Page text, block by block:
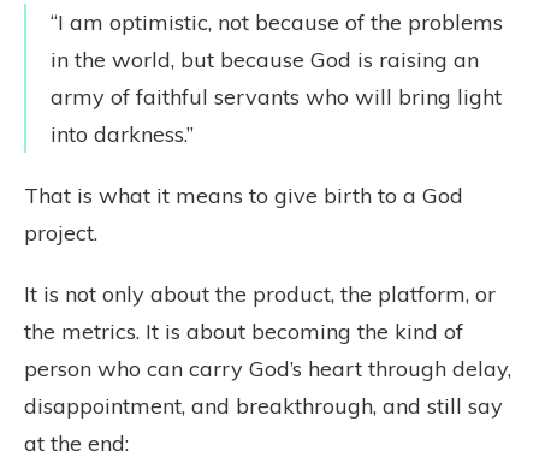
“I am optimistic, not because of the problems
in the world, but because God is raising an
army of faithful servants who will bring light
into darkness.”
That is what it means to give birth to a God
project.
It is not only about the product, the platform, or
the metrics. It is about becoming the kind of
person who can carry God’s heart through delay,
disappointment, and breakthrough, and still say
at the end: